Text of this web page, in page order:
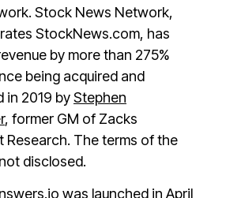
Stock News Network,
StockNews.com, has
by more than 275%
being acquired and
in 2019 byStephen
, former GM of Zacks
Research. The terms of the
disclosed.
was launched in April